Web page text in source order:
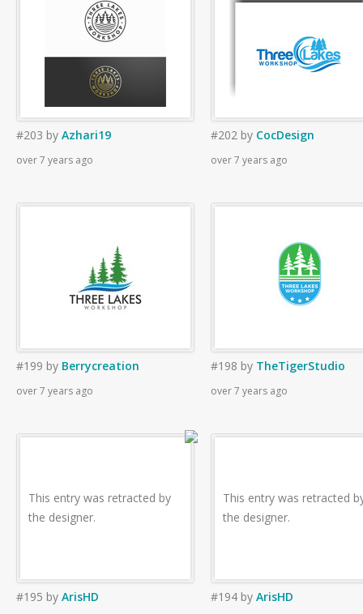
#203 by Azhari19
over 7 years ago
#202 by CocDesign
over 7 years ago
#199 by Berrycreation
over 7 years ago
#198 by TheTigerStudio
over 7 years ago
This entry was retracted by
the designer.
#195 by ArisHD
This entry was retracted
the designer.
#194 by ArisHD